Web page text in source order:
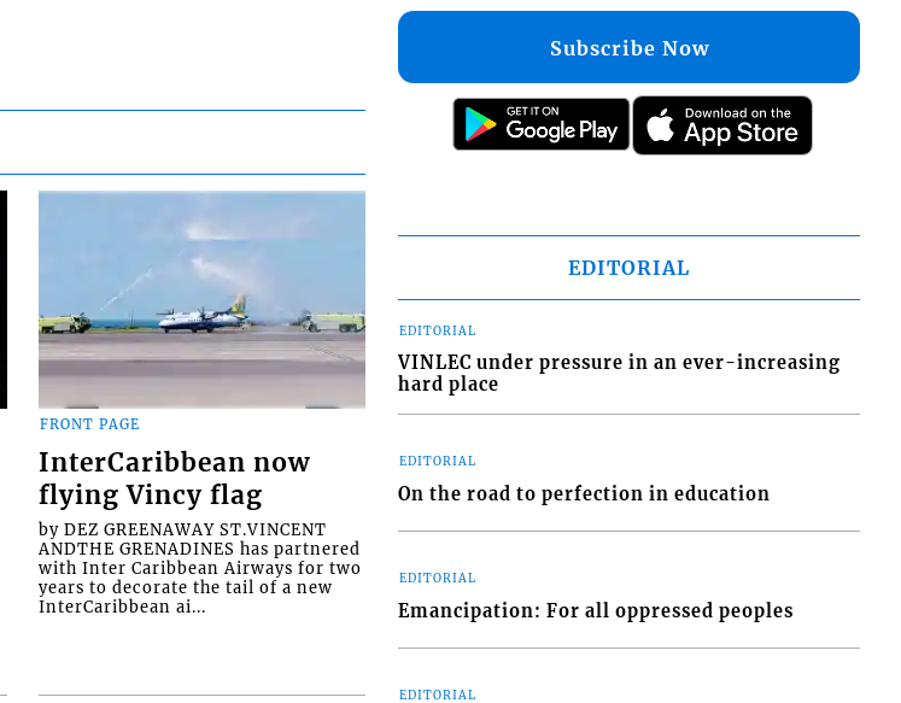
FRONT PAGE
InterCaribbean now
flying Vincy flag
by DEZ GREENAWAY ST.VINCENT
ANDTHE GRENADINES has partnered
with Inter Caribbean Airways for two
years to decorate the tail of a new
InterCaribbean ai...
Subscribe Now
EDITORIAL
EDITORIAL
VINLEC under pressure in an ever-increasing
hard place
EDITORIAL
On the road to perfection in education
EDITORIAL
Emancipation: For all oppressed peoples
EDITORIAL